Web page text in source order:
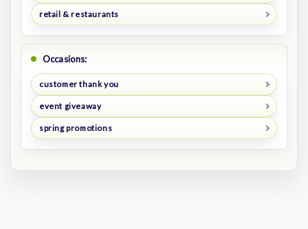
retail & restaurants
Occasions:
customer thank you
event giveaway
spring promotions